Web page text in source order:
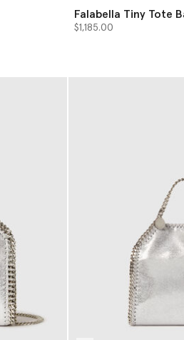
Falabella Tiny Tote
$1,185.00